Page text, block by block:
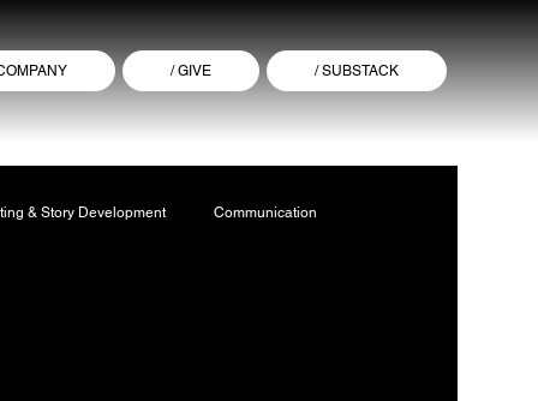
/ GIVE / SUBSTACK
& Story Development Communication